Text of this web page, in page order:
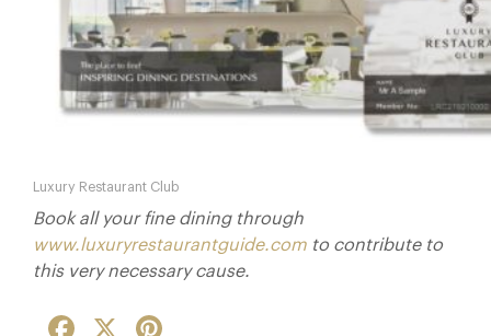
Luxury Restaurant Club
Book all your fine dining through
www.luxuryrestaurantguide.com to contribute to
this very necessary cause.
Facebook